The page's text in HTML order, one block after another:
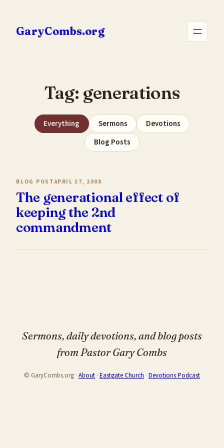
content
GaryCombs.org
Tag: generations
Everything Sermons
Devotions
Blog Posts
BLOG POSTAPRIL 17, 2008
The generational effect of
keeping the 2nd
commandment
Sermons, daily devotions, and blog posts
from Pastor Gary Combs
© GaryCombs.org · About · Eastgate Church · Devotions Podcast